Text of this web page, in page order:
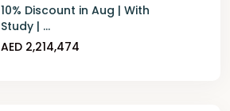
10% Discount in Aug | With
Study | ...
AED 2,214,474